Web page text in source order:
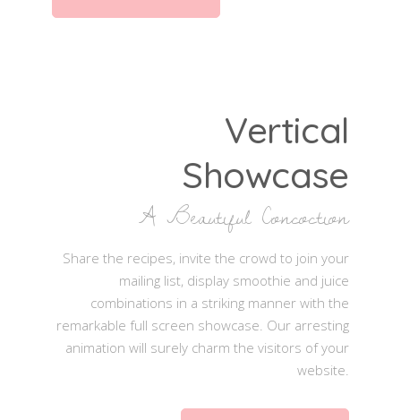
Vertical
Showcase
A Beautiful Concoction
Share the recipes, invite the crowd to join your
mailing list, display smoothie and juice
combinations in a striking manner with the
remarkable full screen showcase. Our arresting
animation will surely charm the visitors of your
website.